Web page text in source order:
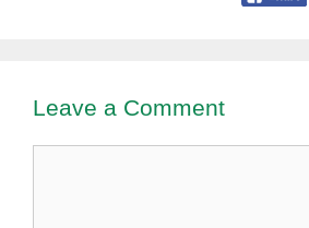
Leave a Comment